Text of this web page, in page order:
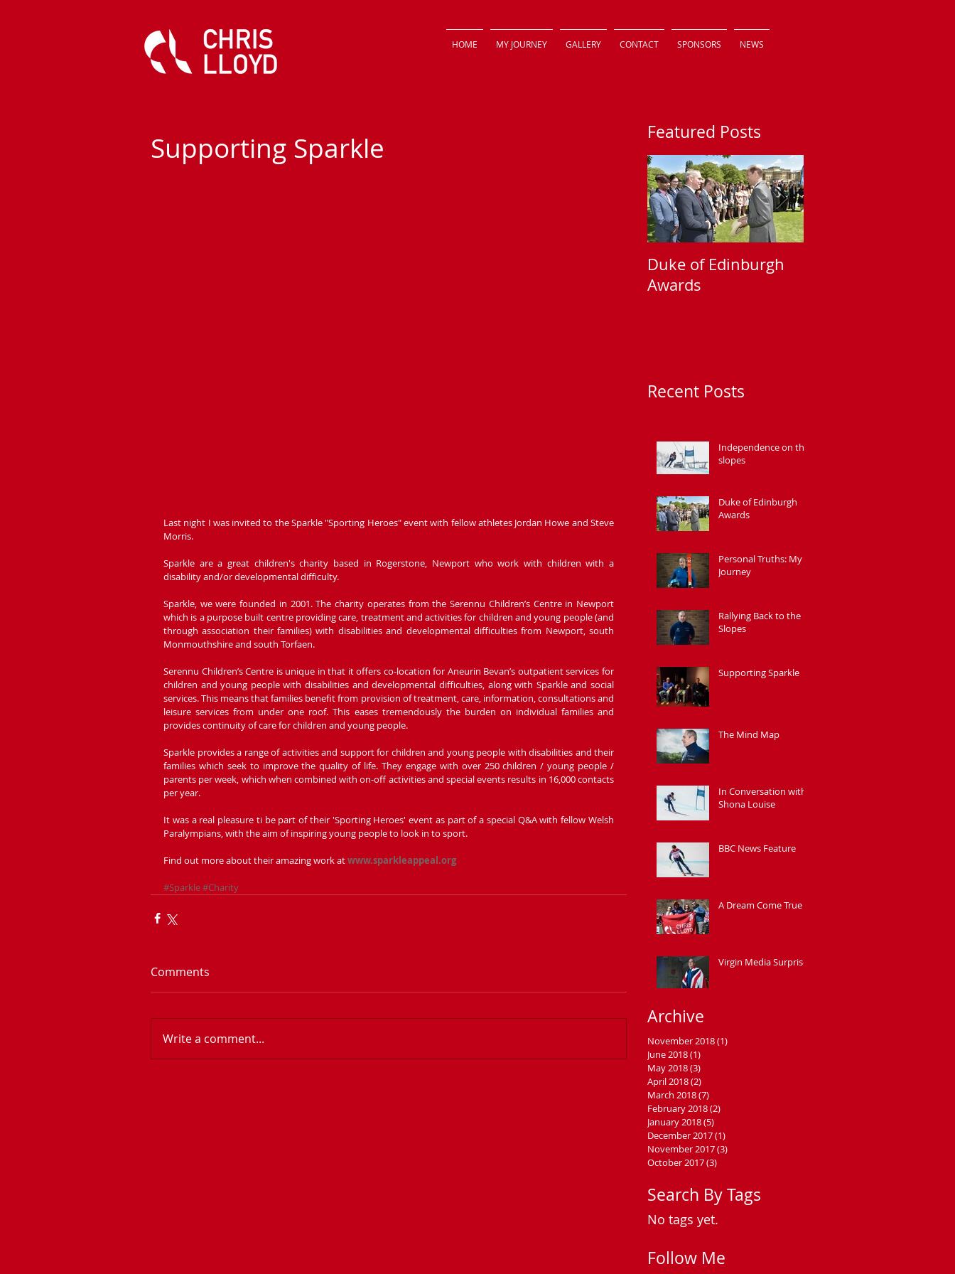
HOME MY JOURNEY GALLERY CONTACT SPONSORS NEWS
Supporting Sparkle
Last night I was invited to the Sparkle "Sporting Heroes" event with fellow athletes Jordan Howe and Steve
Morris.
Sparkle are a great children's charity based in Rogerstone, Newport who work with children with a
disability and/or developmental difficulty.
Sparkle, we were founded in 2001. The charity operates from the Serennu Children’s Centre in Newport
which is a purpose built centre providing care, treatment and activities for children and young people (and
through association their families) with disabilities and developmental difficulties from Newport, south
Monmouthshire and south Torfaen.
Serennu Children’s Centre is unique in that it offers co-location for Aneurin Bevan’s outpatient services for
children and young people with disabilities and developmental difficulties, along with Sparkle and social
services. This means that families benefit from provision of treatment, care, information, consultations and
leisure services from under one roof. This eases tremendously the burden on individual families and
provides continuity of care for children and young people.
Sparkle provides a range of activities and support for children and young people with disabilities and their
families which seek to improve the quality of life. They engage with over 250 children / young people /
parents per week, which when combined with on-off activities and special events results in 16,000 contacts
per year.
It was a real pleasure ti be part of their 'Sporting Heroes' event as part of a special Q&A with fellow Welsh
Paralympians, with the aim of inspiring young people to look in to sport.
Find out more about their amazing work at www.sparkleappeal.org
#Sparkle#Charity
Comments
Write a comment...
Featured Posts
Duke of Edinburgh
Awards
Recent Posts
Independence on the
slopes
Duke of Edinburgh
Awards
Personal Truths: My
Journey
Rallying Back to the
Slopes
Supporting Sparkle
The Mind Map
In Conversation with
Shona Louise
BBC News Feature
A Dream Come True
Virgin Media Surprise
Archive
November 2018(1)
June 2018(1)
May 2018(3)
April 2018(2)
March 2018(7)
February 2018(2)
January 2018(5)
December 2017(1)
November 2017(3)
October 2017(3)
Search By Tags
No tags yet.
Follow Me